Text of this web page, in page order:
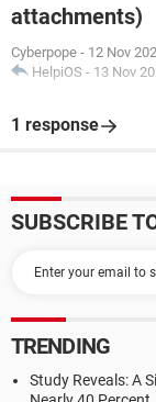
attachments)
Cyberpope - 12 Nov
HelpiOS - 13 Nov
1 response
SUBSCRIBE
TRENDING
Study Reveals: A